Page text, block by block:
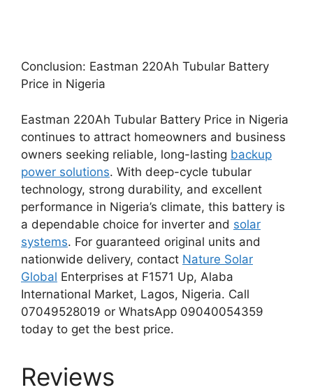
Conclusion: Eastman 220Ah Tubular Battery
Price in Nigeria
Eastman 220Ah Tubular Battery Price in Nigeria
continues to attract homeowners and business
owners seeking reliable, long-lasting backup
power solutions. With deep-cycle tubular
technology, strong durability, and excellent
performance in Nigeria’s climate, this battery is
a dependable choice for inverter and solar
systems. For guaranteed original units and
nationwide delivery, contact Nature Solar
Global Enterprises at F1571 Up, Alaba
International Market, Lagos, Nigeria. Call
07049528019 or WhatsApp 09040054359
today to get the best price.
Reviews